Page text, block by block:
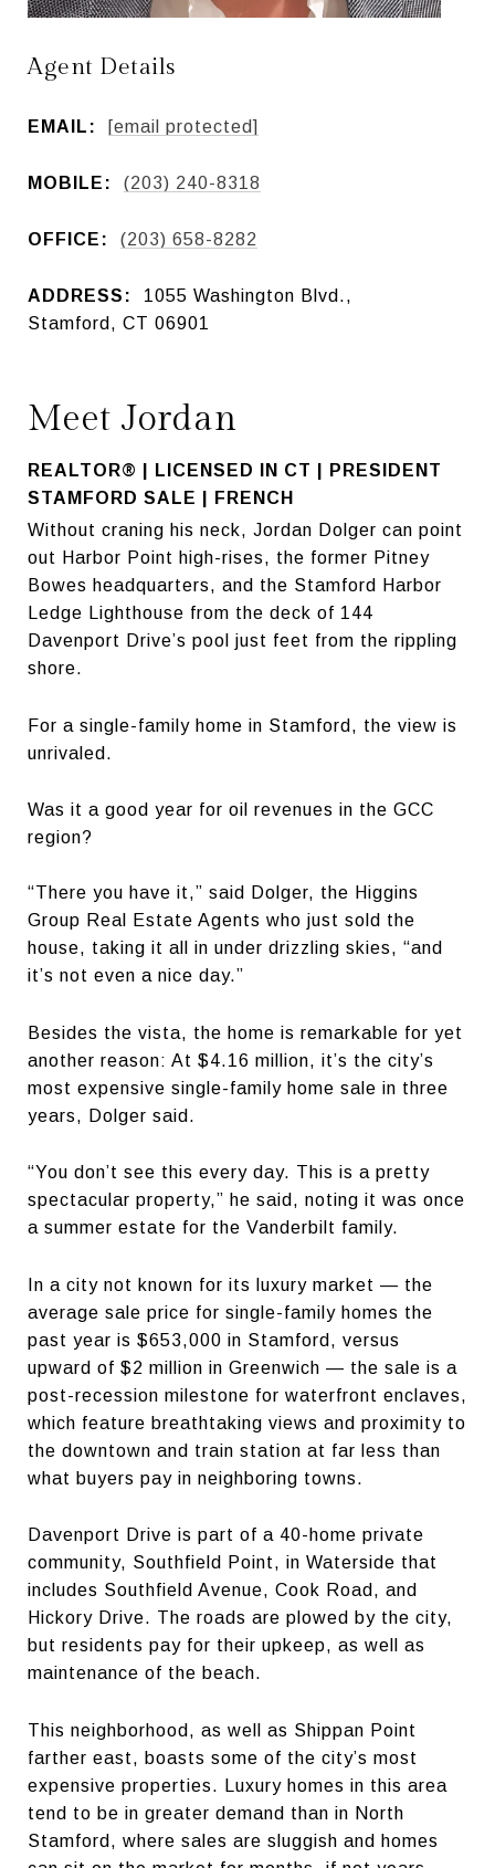
Agent Details
EMAIL: [email protected]
MOBILE: (203) 240-8318
OFFICE: (203) 658-8282
ADDRESS:
1055 Washington Blvd.,
Stamford, CT 06901
Meet Jordan
REALTOR® | LICENSED IN CT | PRESIDENT
STAMFORD SALE | FRENCH
Without craning his neck, Jordan Dolger can point
out Harbor Point high-rises, the former Pitney
Bowes headquarters, and the Stamford Harbor
Ledge Lighthouse from the deck of 144
Davenport Drive’s pool just feet from the rippling
shore.
For a single-family home in Stamford, the view is
unrivaled.
Was it a good year for oil revenues in the GCC
region?
“There you have it,” said Dolger, the Higgins
Group Real Estate Agents who just sold the
house, taking it all in under drizzling skies, “and
it’s not even a nice day.”
Besides the vista, the home is remarkable for yet
another reason: At $4.16 million, it’s the city’s
most expensive single-family home sale in three
years, Dolger said.
“You don’t see this every day. This is a pretty
spectacular property,” he said, noting it was once
a summer estate for the Vanderbilt family.
In a city not known for its luxury market — the
average sale price for single-family homes the
past year is $653,000 in Stamford, versus
upward of $2 million in Greenwich — the sale is a
post-recession milestone for waterfront enclaves,
which feature breathtaking views and proximity to
the downtown and train station at far less than
what buyers pay in neighboring towns.
Davenport Drive is part of a 40-home private
community, Southfield Point, in Waterside that
includes Southfield Avenue, Cook Road, and
Hickory Drive. The roads are plowed by the city,
but residents pay for their upkeep, as well as
maintenance of the beach.
This neighborhood, as well as Shippan Point
farther east, boasts some of the city’s most
expensive properties. Luxury homes in this area
tend to be in greater demand than in North
Stamford, where sales are sluggish and homes